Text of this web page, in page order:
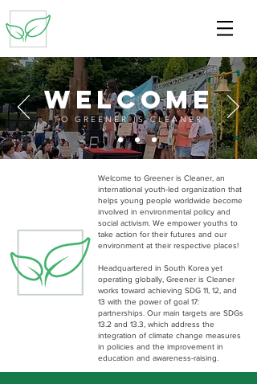
welcome
TO GREENER IS CLEANER
Welcome to Greener is Cleaner, an
international youth-led organization that
helps young people worldwide become
involved in environmental policy and
social activism. We empower youths to
take action for their futures and our
environment at their respective places!
Headquartered in South Korea yet
operating globally, Greener is Cleaner
works toward achieving SDG 11, 12, and
13 with the power of goal 17:
partnerships. Our main targets are SDGs
13.2 and 13.3, which address the
integration of climate change measures
in policies and the improvement in
education and awareness-raising.